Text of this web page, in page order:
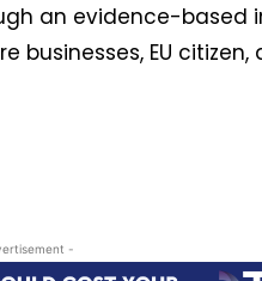
an evidence-based
EU
-